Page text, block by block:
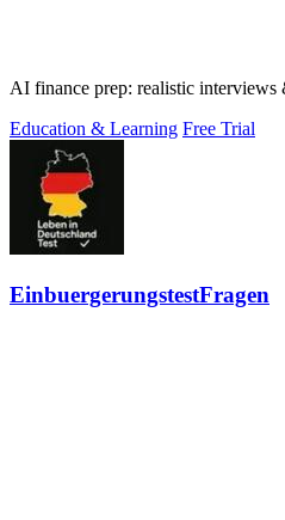
AI finance prep: realistic interviews
Education & Learning Free Trial
EinbuergerungstestFragen